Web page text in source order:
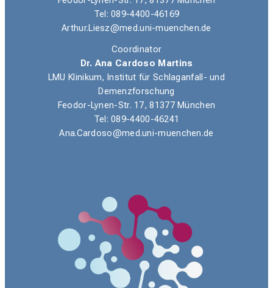
Tel: 089-4400-46169
Arthur.Liesz@med.uni-muenchen.de
Coordinator
Dr. Ana Cardoso Martins
LMU Klinikum, Institut für Schlaganfall- und
Demenzforschung
Feodor-Lynen-Str. 17, 81377 München
Tel: 089-4400-46241
Ana.Cardoso@med.uni-muenchen.de